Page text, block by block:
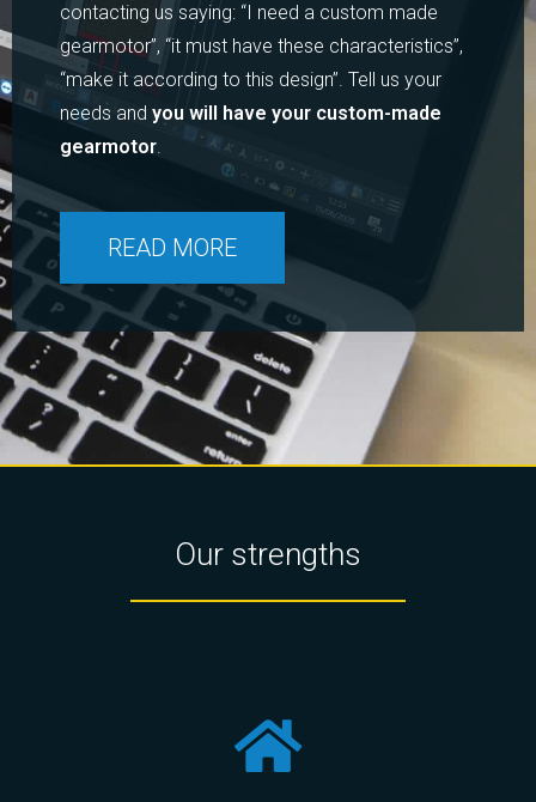
contacting us saying: “I need a custom made
gearmotor”, “it must have these characteristics”,
“make it according to this design”. Tell us your
needs and you will have your custom-made
gearmotor.
READ MORE
Our strengths